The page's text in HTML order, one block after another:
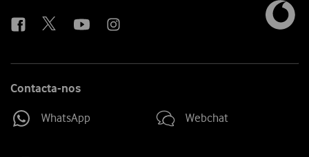
Contacta-nos
WhatsApp Webchat